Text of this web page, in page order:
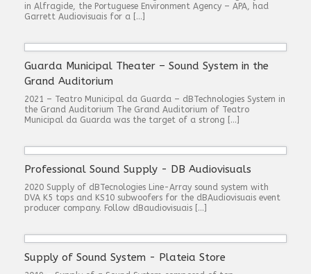
in Alfragide, the Portuguese Environment Agency – APA, had
Garrett Audiovisuais for a […]
Guarda Municipal Theater – Sound System in the
Grand Auditorium
2021 – Teatro Municipal da Guarda – dBTechnologies System in
the Grand Auditorium The Grand Auditorium of Teatro
Municipal da Guarda was the target of a strong […]
Professional Sound Supply - DB Audiovisuals
2020 Supply of dBTecnologies Line-Array sound system with
DVA K5 tops and KS10 subwoofers for the dBAudiovisuais event
producer company. Follow dBaudiovisuais […]
Supply of Sound System - Plateia Store